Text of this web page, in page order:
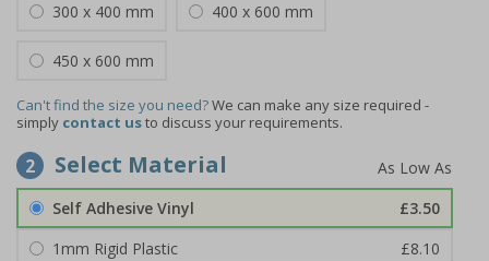
300 x 400 mm 400 x 600 mm
450 x 600 mm
Can't find the size you need?We can make any size required -
simply contact usto discuss your requirements.
2 Select Material
Self Adhesive Vinyl
£3.50
1mm Rigid Plastic
£8.10